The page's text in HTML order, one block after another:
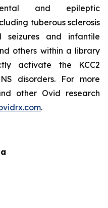
and epileptic
tuberous sclerosis
seizures and infantile
others within a library
activate the KCC2
disorders. For more
other Ovid research
.